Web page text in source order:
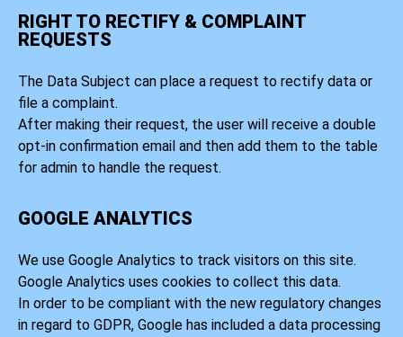
RIGHT TO RECTIFY & COMPLAINT
REQUESTS
The Data Subject can place a request to rectify data or
file a complaint.
After making their request, the user will receive a double
opt-in confirmation email and then add them to the table
for admin to handle the request.
GOOGLE ANALYTICS
We use Google Analytics to track visitors on this site.
Google Analytics uses cookies to collect this data.
In order to be compliant with the new regulatory changes
in regard to GDPR, Google has included a data processing